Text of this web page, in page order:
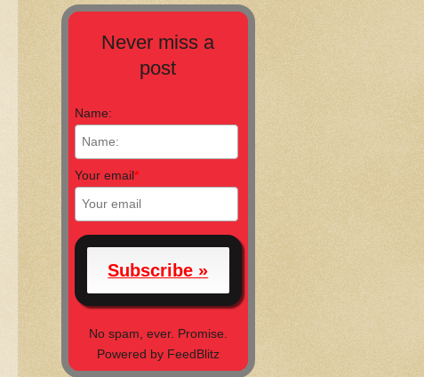
Never miss a
post
Name:
Your email*
No spam, ever. Promise.
Powered by FeedBlitz